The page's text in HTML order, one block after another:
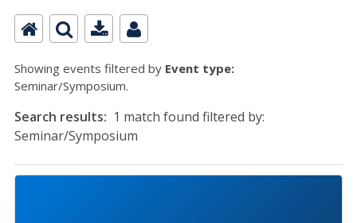
Showing events filtered by Event type:
Seminar/Symposium.
Search results: 1 match found filtered by:
Seminar/Symposium